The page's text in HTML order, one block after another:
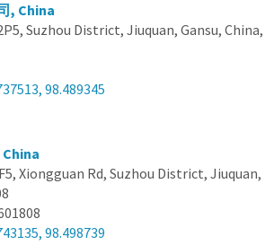
, China
Suzhou District, Jiuquan, Gansu, China,
98.489345
Xiongguan Rd, Suzhou District, Jiuquan,
98.498739